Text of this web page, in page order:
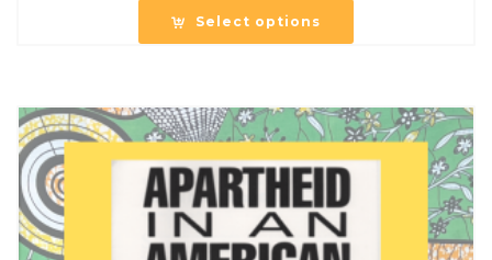
was:
$115.00.$100.00.
Select options